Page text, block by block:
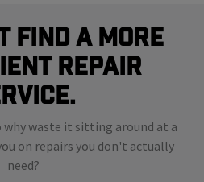
Find A More
Repair
why waste it sitting around at a
on repairs you don't actually
need?